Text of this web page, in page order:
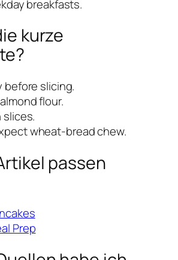
breakfasts.
kurze
before slicing.
flour.
slices.
wheat-bread chew.
passen
Prep